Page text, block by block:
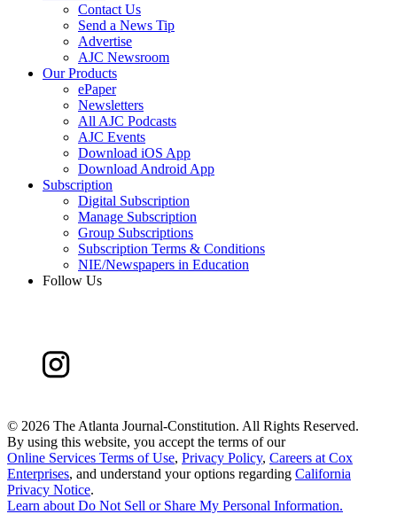
Contact Us
Send a News Tip
Advertise
AJC Newsroom
Our Products
ePaper
Newsletters
All AJC Podcasts
AJC Events
Download iOS App
Download Android App
Subscription
Digital Subscription
Manage Subscription
Group Subscriptions
Subscription Terms & Conditions
NIE/Newspapers in Education
Follow Us
© 2026 The Atlanta Journal-Constitution. All Rights Reserved.
By using this website, you accept the terms of our
Online Services Terms of Use, Privacy Policy, Careers at Cox
Enterprises, and understand your options regarding California
Privacy Notice.
Learn about Do Not Sell or Share My Personal Information.